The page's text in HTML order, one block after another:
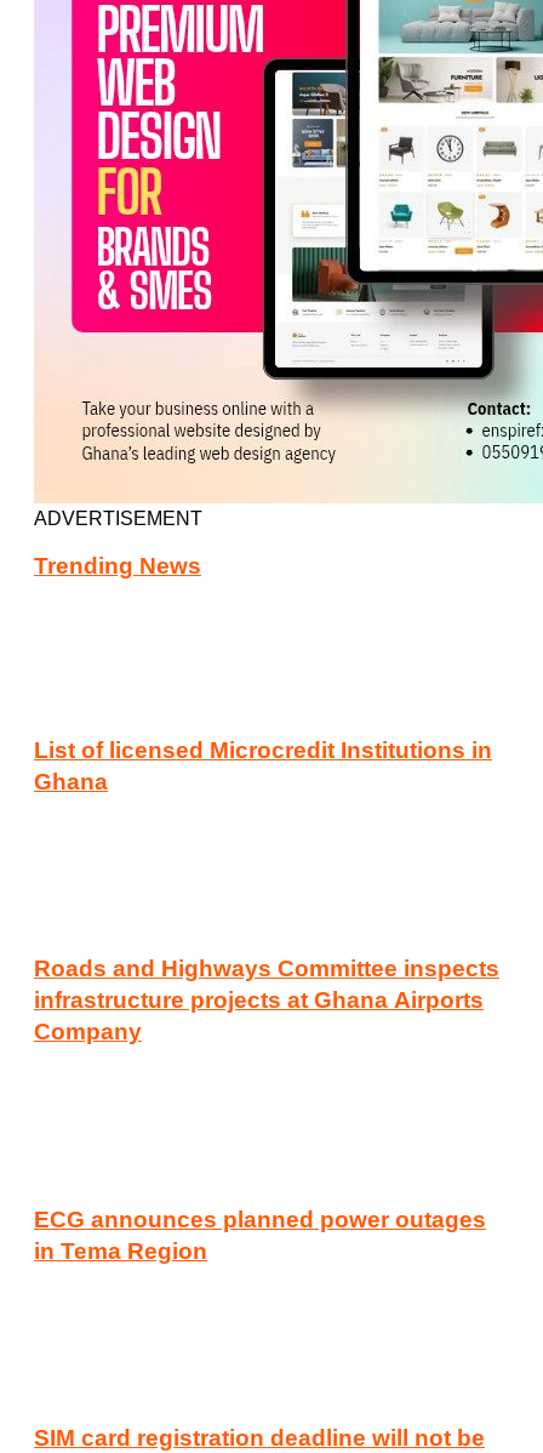
ADVERTISEMENT
Trending News
List of licensed Microcredit Institutions in
Ghana
Roads and Highways Committee inspects
infrastructure projects at Ghana Airports
Company
ECG announces planned power outages
in Tema Region
SIM card registration deadline will not be